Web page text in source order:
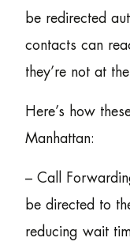
be redirected
contacts can
they’re not at
Here’s how
Manhattan:
– Call
be directed to
reducing wait